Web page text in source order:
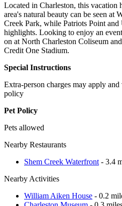
Located in Charleston, this vacation
area's natural beauty can be seen at
Creek Park, while Patriots Point
highlights. Looking to enjoy an
on at North Charleston Coliseum
Credit One Stadium.
Special Instructions
Extra-person charges may apply
policy
Pet Policy
Pets allowed
Nearby Restaurants
Shem Creek Waterfront - 3.4
Nearby Activities
William Aiken House - 0.2